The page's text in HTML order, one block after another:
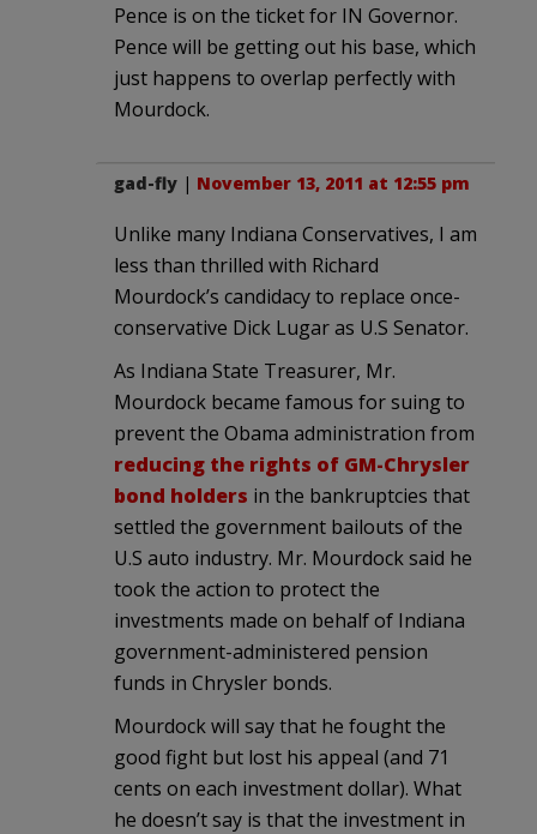
Pence is on the ticket for IN Governor.
Pence will be getting out his base, which
just happens to overlap perfectly with
Mourdock.
gad-fly | November 13, 2011 at 12:55 pm
Unlike many Indiana Conservatives, I am
less than thrilled with Richard
Mourdock’s candidacy to replace once-
conservative Dick Lugar as U.S Senator.
As Indiana State Treasurer, Mr.
Mourdock became famous for suing to
prevent the Obama administration from
reducing the rights of GM-Chrysler
bond holders in the bankruptcies that
settled the government bailouts of the
U.S auto industry. Mr. Mourdock said he
took the action to protect the
investments made on behalf of Indiana
government-administered pension
funds in Chrysler bonds.
Mourdock will say that he fought the
good fight but lost his appeal (and 71
cents on each investment dollar). What
he doesn’t say is that the investment in